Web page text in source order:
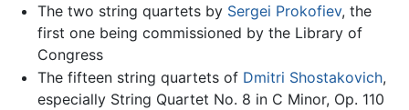
The two string quartets by Sergei Prokofiev, the
first one being commissioned by the Library of
Congress
The fifteen string quartets of Dmitri Shostakovich,
especially String Quartet No. 8 in C Minor, Op. 110